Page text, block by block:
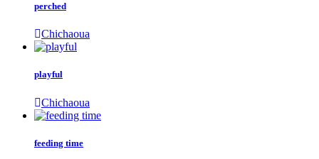
perched
Chichaoua
playful
Chichaoua
feeding time